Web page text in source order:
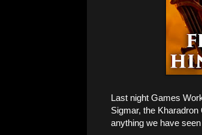
Last night Games
Sigmar, the
anything we have